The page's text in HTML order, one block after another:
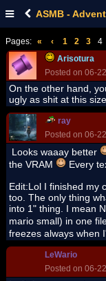
ASMB -
Pages: « ‹ 1 2 3 4
Arisotura
Posted on 06-
On the other hand,
ugly as shit at this size.
ray
Posted on 06-
Looks waaay better
the VRAM
Every
Edit:Lol I finished my
too. The only thing
into 1" thing. I mean
mario small) in one
freezes always when
LeWario
Posted on 06-